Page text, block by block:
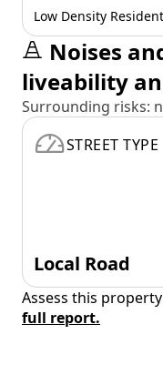
Low Density
Noises
liveability
Surrounding risks:
STREET TYPE
Local Road
Assess this
full report.